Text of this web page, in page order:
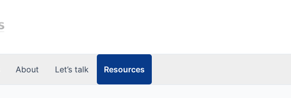
About Let’s talk Resources